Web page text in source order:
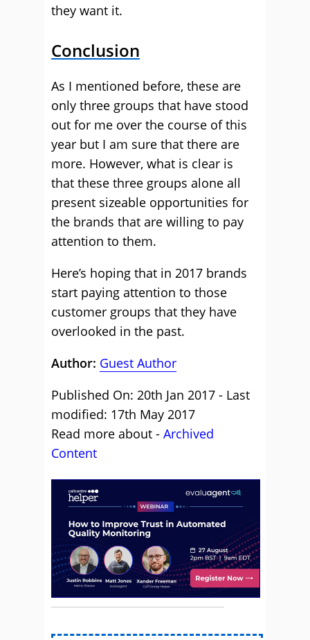
they want it.
Conclusion
As I mentioned before, these are
only three groups that have stood
out for me over the course of this
year but I am sure that there are
more. However, what is clear is
that these three groups alone all
present sizeable opportunities for
the brands that are willing to pay
attention to them.
Here’s hoping that in 2017 brands
start paying attention to those
customer groups that they have
overlooked in the past.
Author: Guest Author
Published On: 20th Jan 2017 - Last
modified: 17th May 2017
Read more about - Archived
Content